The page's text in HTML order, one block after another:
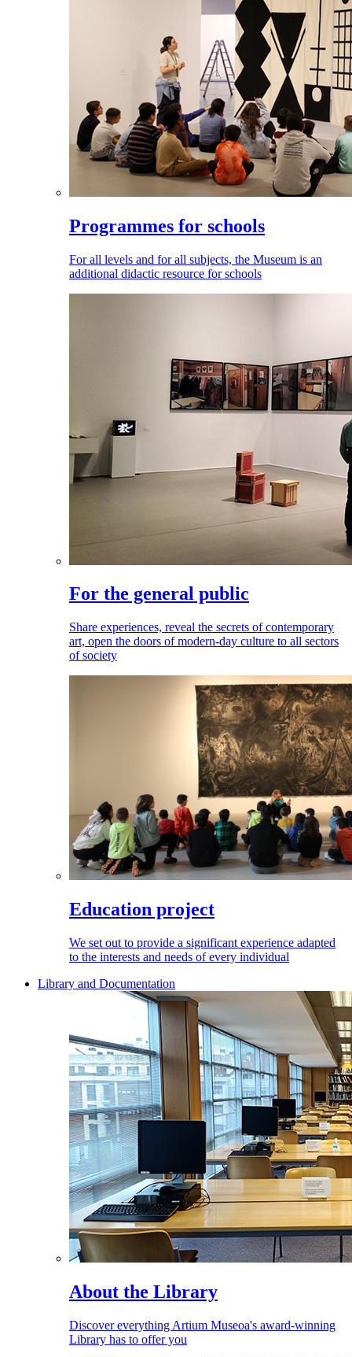
Programmes for schools
For all levels and for all subjects, the Museum is an
additional didactic resource for schools
For the general public
Share experiences, reveal the secrets of contemporary
art, open the doors of modern-day culture to all sectors
of society
Education project
We set out to provide a significant experience adapted
to the interests and needs of every individual
Library and Documentation
About the Library
Discover everything Artium Museoa's award-winning
Library has to offer you